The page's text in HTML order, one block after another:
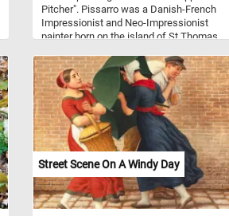
Pitcher". Pissarro was a Danish-French
Impressionist and Neo-Impressionist
painter born on the island of St Thomas.
work at all eight Paris Impressionist
exhibitions, from 1874 to 1886.
Street Scene On A Windy Day